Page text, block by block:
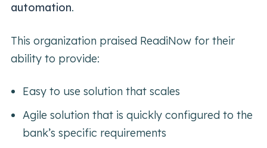
automation.
This organization praised ReadiNow for their
ability to provide:
Easy to use solution that scales
Agile solution that is quickly configured to the
bank’s specific requirements